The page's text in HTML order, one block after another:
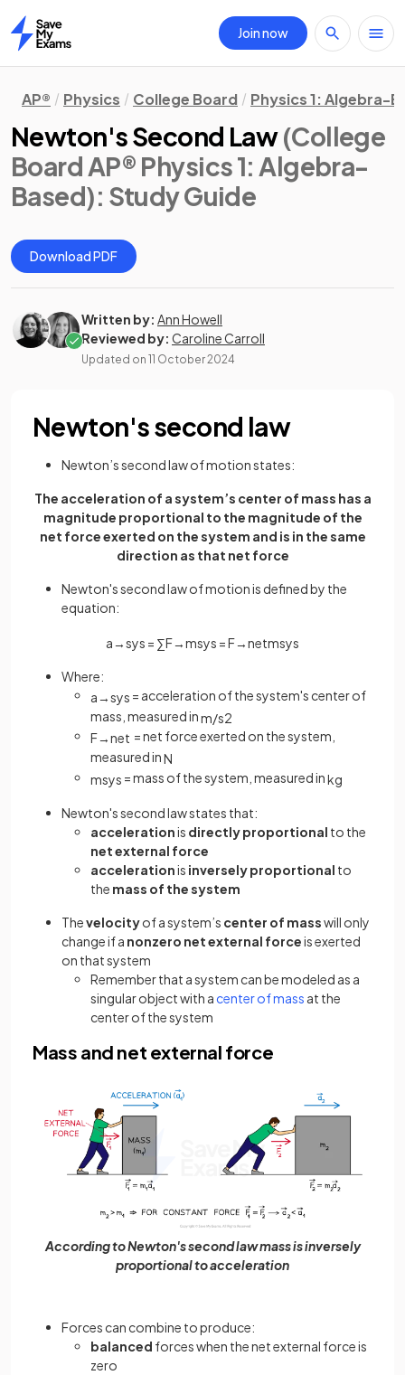
Home
Join now
AP® Physics College Board Physics 1: Algebra-
Newton's Second Law(College
Board AP® Physics 1: Algebra-
Based): Study Guide
Download PDF
Written by: Ann Howell
Reviewed by: Caroline Carroll
Updated on 11 October 2024
Newton's second law
Newton’s second law of motion states:
The acceleration of a system’s center of mass has a
magnitude proportional to the magnitude of the
net force exerted on the system and is in the same
direction as that net force
Newton's second law of motion is defined by the
equation:
a→sys = ∑F→msys =F→netmsys
Where:
a→sys = acceleration of the system's center of
mass, measured inm/s2
F→net = net force exerted on the system,
measured inN
msys = mass of the system, measured inkg
Newton's second law states that:
accelerationis directly proportional to the
net external force
accelerationis inversely proportional to
the mass of the system
Thevelocityof a system’s center of masswill only
change if a nonzero net external forceis exerted
on that system
Remember that a system can be modeled as a
singular object with a center of mass at the
center of the system
Mass and net external force
According to Newton's second law mass is inversely
proportional to acceleration
Forces can combine to produce:
balanced forces when the net external force is
zero